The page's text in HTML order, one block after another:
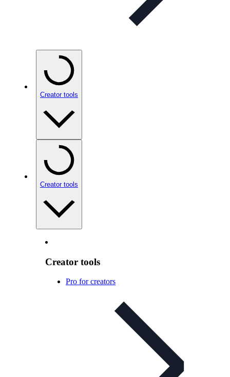
Creator tools
Creator tools
Creator tools
Pro for creators